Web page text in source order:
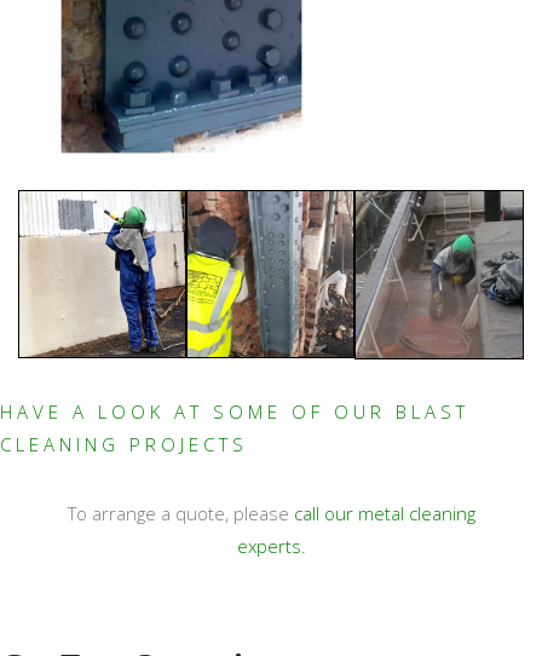
HAVE A LOOK AT SOME OF OUR BLAST
CLEANING PROJECTS
To arrange a quote, please call our metal cleaning
experts.